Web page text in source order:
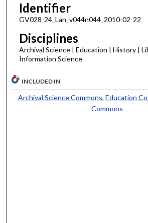
Identifier
GV028-24_Lan_v044n044_2010-02-22
Disciplines
Archival Science | Education | History |
Information Science
INCLUDED IN
Archival Science Commons, Education
Commons